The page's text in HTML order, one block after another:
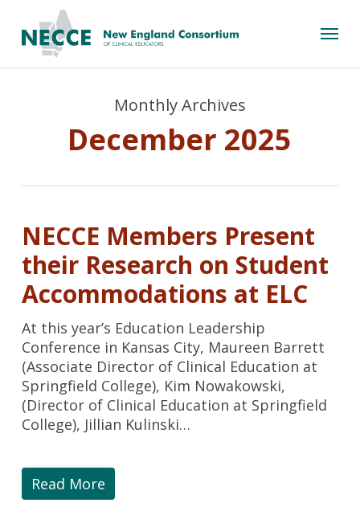
main
Menu
Monthly Archives
December 2025
NECCE Members Present
their Research on Student
Accommodations at ELC
At this year’s Education Leadership
Conference in Kansas City, Maureen Barrett
(Associate Director of Clinical Education at
Springfield College), Kim Nowakowski,
(Director of Clinical Education at Springfield
College), Jillian Kulinski…
Read More